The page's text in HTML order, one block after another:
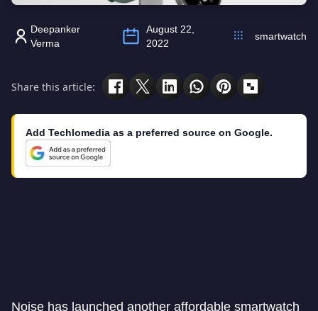
Deepanker
Verma
August 22,
2022
smartwatch
Share this article:
Add Techlomedia as a preferred source on Google.
Noise has launched another affordable smartwatch